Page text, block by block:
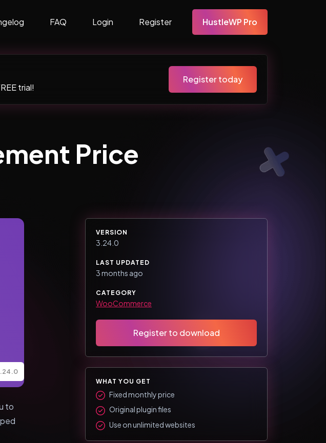
FAQ Login Register HustleWP Pro
trial!
Register today
Price
to
VERSION
3.24.0
LAST UPDATED
3 months ago
CATEGORY
WooCommerce
Register to download
WHAT YOU GET
Fixed monthly price
Original plugin files
Use on unlimited websites